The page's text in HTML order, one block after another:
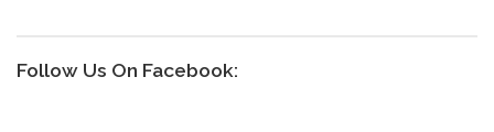
Follow Us On Facebook: